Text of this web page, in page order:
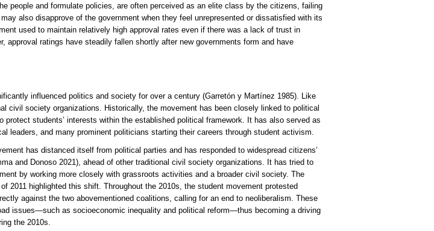
people and formulate policies, are often perceived as an elite class by the citizens, failing
also disapprove of the government when they feel unrepresented or dissatisfied with its
used to maintain relatively high approval rates even if there was a lack of trust in
approval ratings have steadily fallen shortly after new governments form and have
influenced politics and society for over a century (Garretón y Martínez 1985). Like
civil society organizations. Historically, the movement has been closely linked to political
protect students’ interests within the established political framework. It has also served as
leaders, and many prominent politicians starting their careers through student activism.
has distanced itself from political parties and has responded to widespread citizens’
and Donoso 2021), ahead of other traditional civil society organizations. It has tried to
by working more closely with grassroots activities and a broader civil society. The
2011 highlighted this shift. Throughout the 2010s, the student movement protested
against the two abovementioned coalitions, calling for an end to neoliberalism. These
issues—such as socioeconomic inequality and political reform—thus becoming a driving
the 2010s.